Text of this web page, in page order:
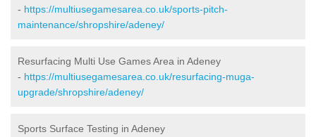
- https://multiusegamesarea.co.uk/sports-pitch-
maintenance/shropshire/adeney/
Resurfacing Multi Use Games Area in Adeney
- https://multiusegamesarea.co.uk/resurfacing-muga-
upgrade/shropshire/adeney/
Sports Surface Testing in Adeney